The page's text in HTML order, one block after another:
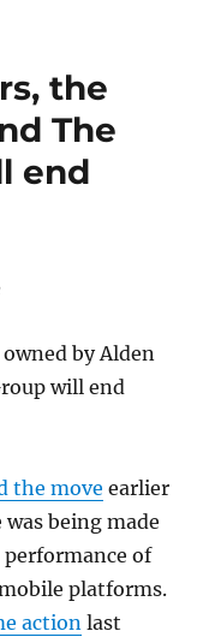
the
The
end
by Alden
will end
the move earlier
being made
of
platforms.
actionlast